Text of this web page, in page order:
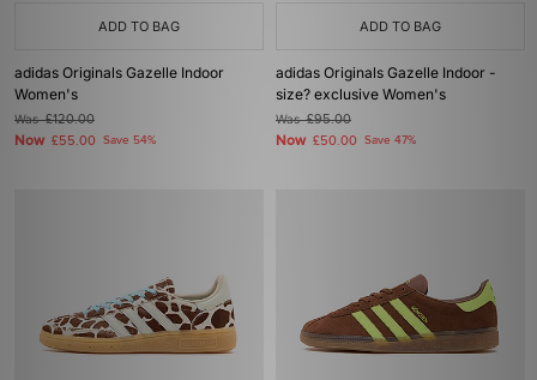
ADD TO BAG
adidas Originals Gazelle Indoor
Women's
Was£120.00
Now £55.00 Save 54%
ADD TO BAG
adidas Originals Gazelle Indoor -
size? exclusive Women's
Was£95.00
Now £50.00 Save 47%